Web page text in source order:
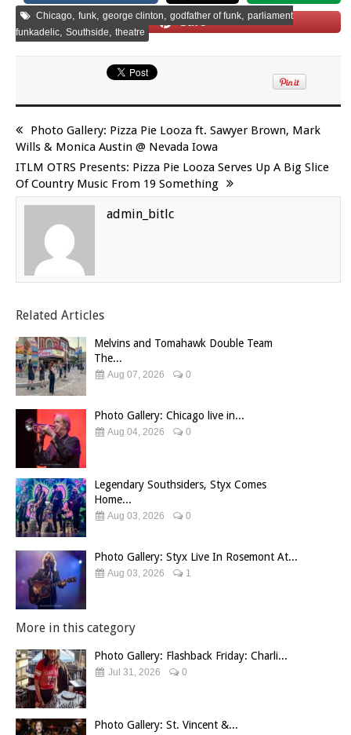
Save
Chicago funk george clinton godfather of funk parliament
funkadelic Southside theatre
Photo Gallery: Pizza Pie Looza ft. Sawyer Brown, Mark
Wills & Monica Austin @ Nevada Iowa
ITLM OTRS Presents: Pizza Pie Looza Serves Up A Big Slice
Of Country Music From 19 Something
admin_bitlc
Related Articles
Melvins and Tomahawk Double Team
The...
Aug 07, 2026 0
Photo Gallery: Chicago live in...
Aug 04, 2026 0
Legendary Southsiders, Styx Comes
Home...
Aug 03, 2026 0
Photo Gallery: Styx Live In Rosemont At...
Aug 03, 2026 1
More in this category
Photo Gallery: Flashback Friday: Charli...
Jul 31, 2026 0
Photo Gallery: St. Vincent &...